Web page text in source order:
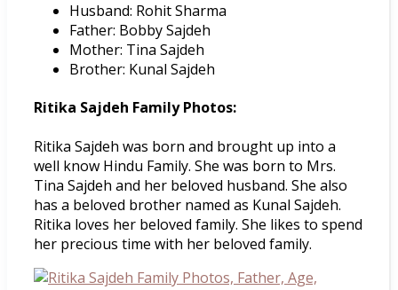
Husband: Rohit Sharma
Father: Bobby Sajdeh
Mother: Tina Sajdeh
Brother: Kunal Sajdeh
Ritika Sajdeh Family Photos:
Ritika Sajdeh was born and brought up into a
well know Hindu Family. She was born to Mrs.
Tina Sajdeh and her beloved husband. She also
has a beloved brother named as Kunal Sajdeh.
Ritika loves her beloved family. She likes to spend
her precious time with her beloved family.